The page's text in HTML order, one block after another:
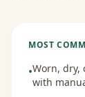
MOST
•Worn, dry,
with